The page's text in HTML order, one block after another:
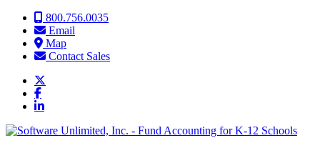
Skip to content800.756.0035
Email
Map
Contact Sales